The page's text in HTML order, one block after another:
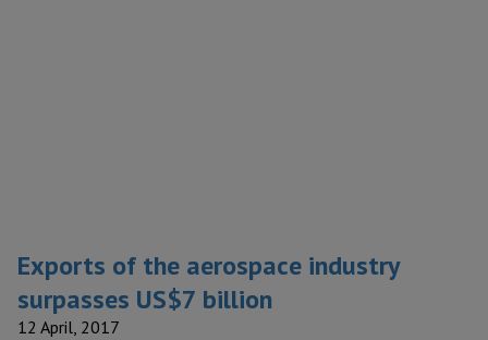
Exports of the aerospace industry
surpasses US$7 billion
12 April, 2017